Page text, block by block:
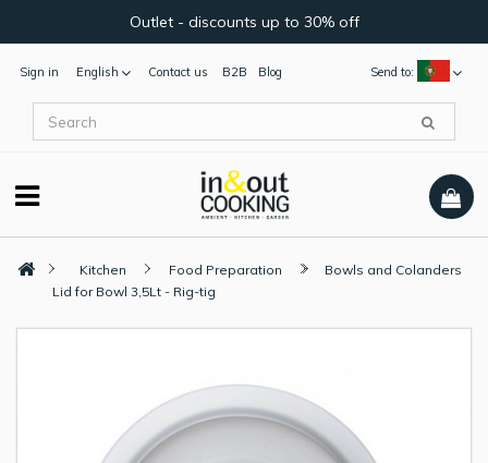
Outlet - discounts up to 30% off
Sign in English Send to:
Contact us B2B Blog
Kitchen Food Preparation
Bowls and Colanders
Lid for Bowl 3,5Lt - Rig-tig